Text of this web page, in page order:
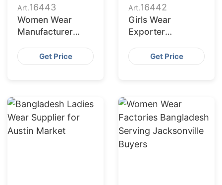
Art.16443
Women Wear
Manufacturer
Dallas Buyers
Get Price
Art.16442
Girls Wear
Exporter
San Jose Retailers
Get Price